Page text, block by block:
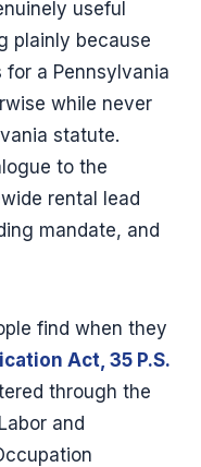
useful
plainly because
a Pennsylvania
while never
statute.
to the
rental lead
mandate, and
find when they
Act, 35 P.S.
through the
and